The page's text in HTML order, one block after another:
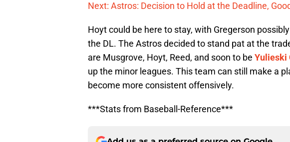
Next: Astros: Decision to Hold at the Deadline,
Hoyt could be here to stay, with Gregerson
the DL. The Astros decided to stand pat at the
are Musgrove, Hoyt, Reed, and soon to be Yulieski
up the minor leagues. This team can still make a
become more consistent offensively.
***Stats from Baseball-Reference***